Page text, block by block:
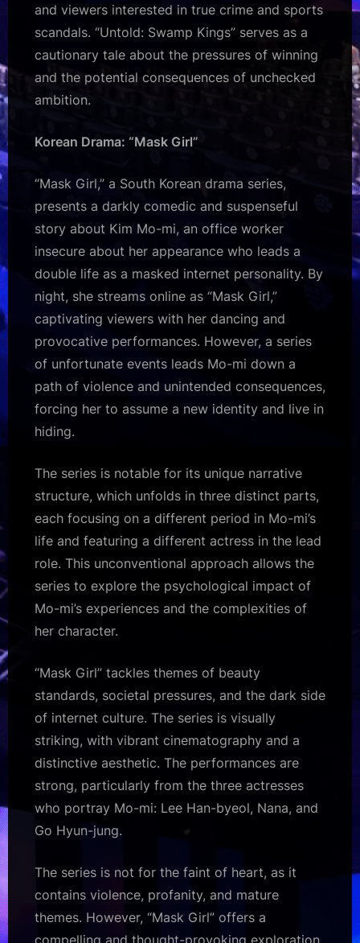
and viewers interested in true crime and sports
scandals. “Untold: Swamp Kings” serves as a
cautionary tale about the pressures of winning
and the potential consequences of unchecked
ambition.
Korean Drama: “Mask Girl”
“Mask Girl,” a South Korean drama series,
presents a darkly comedic and suspenseful
story about Kim Mo-mi, an office worker
insecure about her appearance who leads a
double life as a masked internet personality. By
night, she streams online as “Mask Girl,”
captivating viewers with her dancing and
provocative performances. However, a series
of unfortunate events leads Mo-mi down a
path of violence and unintended consequences,
forcing her to assume a new identity and live in
hiding.
The series is notable for its unique narrative
structure, which unfolds in three distinct parts,
each focusing on a different period in Mo-mi’s
life and featuring a different actress in the lead
role. This unconventional approach allows the
series to explore the psychological impact of
Mo-mi’s experiences and the complexities of
her character.
“Mask Girl” tackles themes of beauty
standards, societal pressures, and the dark side
of internet culture. The series is visually
striking, with vibrant cinematography and a
distinctive aesthetic. The performances are
strong, particularly from the three actresses
who portray Mo-mi: Lee Han-byeol, Nana, and
Go Hyun-jung.
The series is not for the faint of heart, as it
contains violence, profanity, and mature
themes. However, “Mask Girl” offers a
compelling and thought-provoking exploration